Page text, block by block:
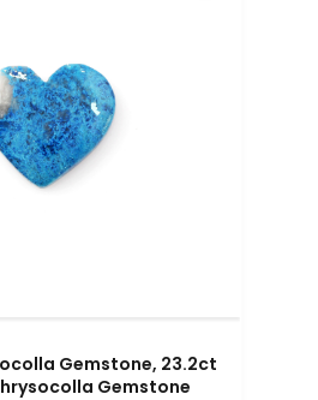
Gemstone, 23.2ct
Gemstone